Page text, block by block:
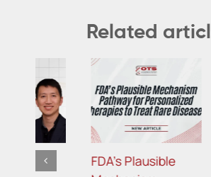
Related
Zilganersen Trial